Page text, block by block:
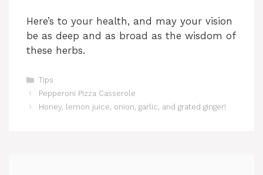
Here’s to your health, and may your vision
be as deep and as broad as the wisdom of
these herbs.
Categories
Tips
Pepperoni Pizza Casserole
Honey, lemon juice, onion, garlic, and grated ginger!